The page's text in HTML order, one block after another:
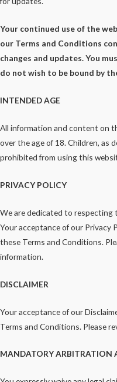
Your continued use of the
our Terms and Conditions
changes and updates. You
do not wish to be bound by
INTENDED AGE
All information and content on
over the age of 18. Children, as
prohibited from using this
PRIVACY POLICY
We are dedicated to respecting
Your acceptance of our Privacy
these Terms and Conditions.
information.
DISCLAIMER
Your acceptance of our
Terms and Conditions. Please
MANDATORY ARBITRATION